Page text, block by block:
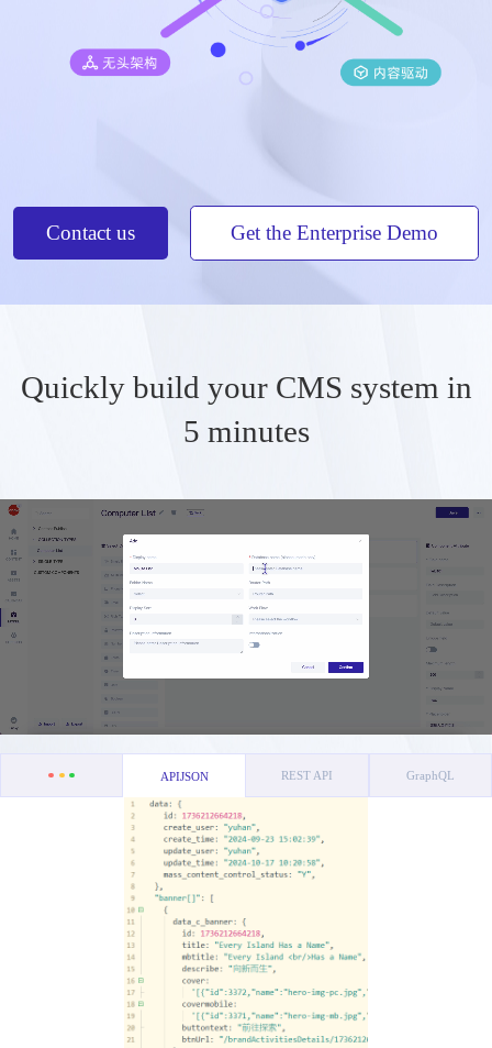
Contact us Get the Enterprise Demo
Quickly build your CMS system in
5 minutes
APIJSON REST API GraphQL